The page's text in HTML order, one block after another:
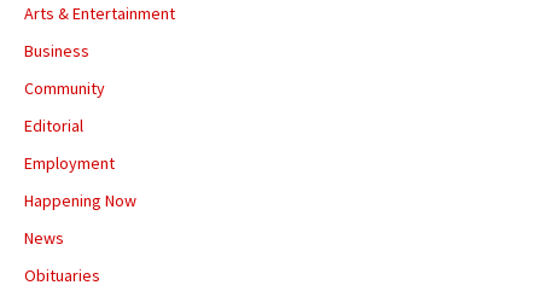
Arts & Entertainment
Business
Community
Editorial
Employment
Happening Now
News
Obituaries